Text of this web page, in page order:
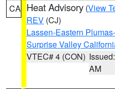
CA Heat Advisory (View
REV (CJ)
Lassen-Eastern
Surprise Valley
VTEC# 4 (CON)
AM